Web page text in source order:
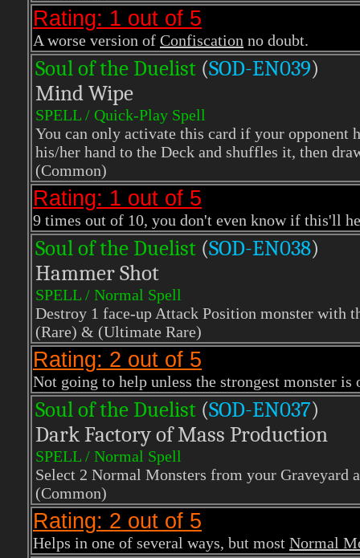
Rating: 1 out of 5
A worse version of Confiscation no doubt.
Soul of the Duelist (SOD-EN039)
Mind Wipe
SPELL / Quick-Play Spell
You can only activate this card if your opponent
his/her hand to the Deck and shuffles it, then
(Common)
Rating: 1 out of 5
9 times out of 10, you don't even know if this'll
Soul of the Duelist (SOD-EN038)
Hammer Shot
SPELL / Normal Spell
Destroy 1 face-up Attack Position monster with
(Rare) & (Ultimate Rare)
Rating: 2 out of 5
Not going to help unless the strongest monster is
Soul of the Duelist (SOD-EN037)
Dark Factory of Mass Production
SPELL / Normal Spell
Select 2 Normal Monsters from your Graveyard
(Common)
Rating: 2 out of 5
Helps in one of several ways, but most Normal